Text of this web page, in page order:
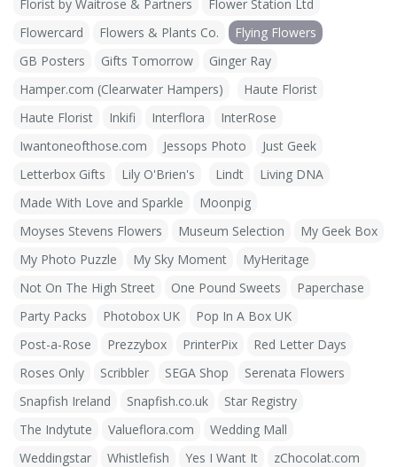
Florist by Waitrose & Partners
Flower Station Ltd
Flowercard
Flowers & Plants Co.
Flying Flowers
GB Posters
Gifts Tomorrow
Ginger Ray
Hamper.com (Clearwater Hampers)
Haute Florist
Haute Florist
Inkifi Interflora
InterRose
Iwantoneofthose.com
Jessops Photo
Just Geek
Letterbox Gifts
Lily O'Brien's Lindt
Living DNA
Made With Love and Sparkle
Moonpig
Moyses Stevens Flowers
Museum Selection
My Geek Box
My Photo Puzzle
My Sky Moment
MyHeritage
Not On The High Street
One Pound Sweets
Paperchase
Party Packs
Photobox UK
Pop In A Box UK
Post-a-Rose
Prezzybox PrinterPix
Red Letter Days
Roses Only
Scribbler SEGA Shop
Serenata Flowers
Snapfish Ireland
Snapfish.co.uk
Star Registry
The Indytute
Valueflora.com
Wedding Mall
Weddingstar
Whistlefish Yes I Want It zChocolat.com